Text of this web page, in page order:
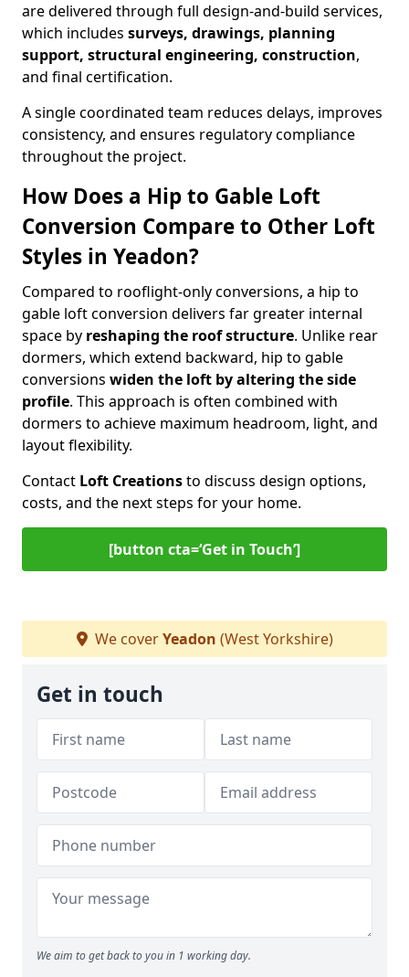
are delivered through full design-and-build services,
which includes surveys, drawings, planning
support, structural engineering, construction,
and final certification.
A single coordinated team reduces delays, improves
consistency, and ensures regulatory compliance
throughout the project.
How Does a Hip to Gable Loft
Conversion Compare to Other Loft
Styles in Yeadon?
Compared to rooflight-only conversions, a hip to
gable loft conversion delivers far greater internal
space by reshaping the roof structure. Unlike rear
dormers, which extend backward, hip to gable
conversions widen the loft by altering the side
profile. This approach is often combined with
dormers to achieve maximum headroom, light, and
layout flexibility.
Contact Loft Creationsto discuss design options,
costs, and the next steps for your home.
[button cta=‘Get in Touch’]
We coverYeadon (West Yorkshire)
Get in touch
We aim to get back to you in 1 working day.